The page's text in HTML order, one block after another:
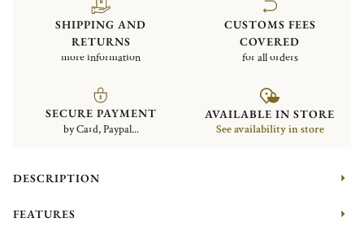
SHIPPING AND
RETURNS
more information
CUSTOMS FEES
COVERED
for all orders
SECURE PAYMENT
by Card, Paypal...
AVAILABLE IN STORE
See availability in store
DESCRIPTION
FEATURES